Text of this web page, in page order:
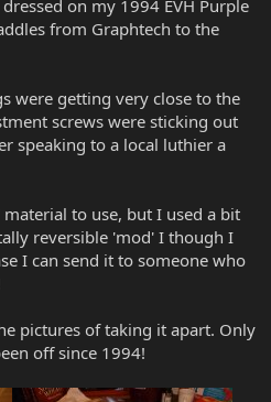
on my 1994 EVH Purple
from Graphtech to the
were getting very close to the
screws were sticking out
speaking to a local luthier a
to use, but I used a bit
reversible 'mod' I though I
I can send it to someone who
pictures of taking it apart. Only
off since 1994!